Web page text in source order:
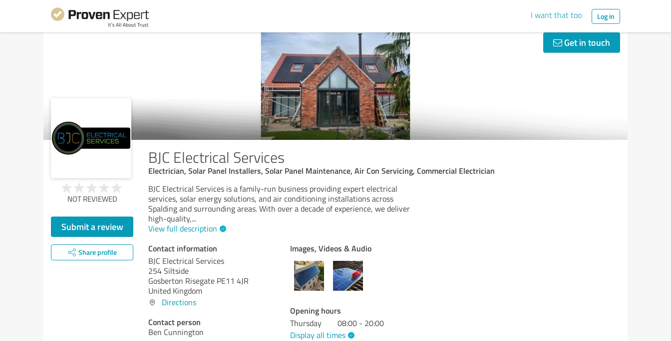
I want that too Log in
Get in touch
BJC Electrical Services
Electrician, Solar Panel Installers, Solar Panel Maintenance, Air Con Servicing, Commercial Electrician
NOT REVIEWED
Submit a review
Share profile
BJC Electrical Services is a family-run business providing expert electrical
services, solar energy solutions, and air conditioning installations across
Spalding and surrounding areas. With over a decade of experience, we deliver
high-quality,...
View full description
Contact information
BJC Electrical Services
254 Siltside
Gosberton Risegate PE11 4JR
United Kingdom
Directions
Contact person
Ben Cunnington
Images, Videos & Audio
Opening hours
Thursday
08:00 - 20:00
Display all times